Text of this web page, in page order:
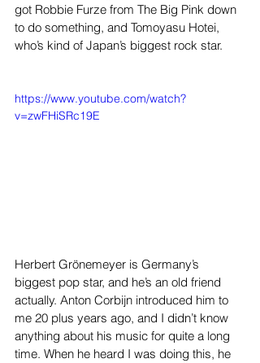
got Robbie Furze from The Big Pink down
to do something, and Tomoyasu Hotei,
who’s kind of Japan’s biggest rock star.
https://www.youtube.com/watch?
v=zwFHiSRc19E
Herbert Grönemeyer is Germany’s
biggest pop star, and he’s an old friend
actually. Anton Corbijn introduced him to
me 20 plus years ago, and I didn’t know
anything about his music for quite a long
time. When he heard I was doing this, he